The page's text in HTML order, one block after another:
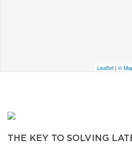
Leaflet | ©
THE KEY TO SOLVING